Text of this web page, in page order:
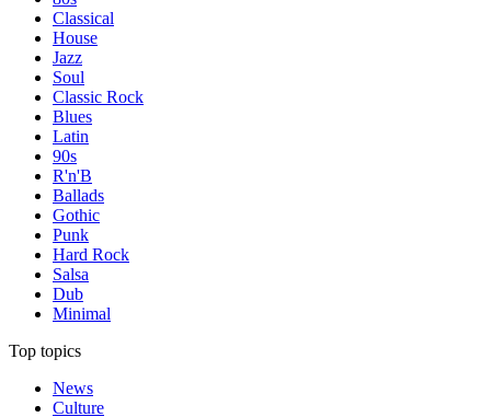
Classical
House
Jazz
Soul
Classic Rock
Blues
Latin
90s
R'n'B
Ballads
Gothic
Punk
Hard Rock
Salsa
Dub
Minimal
Top topics
News
Culture